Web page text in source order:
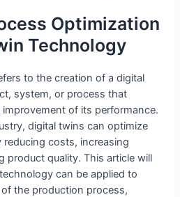
Optimization
Technology
to the creation of a digital
system, or process that
of its performance.
digital twins can optimize
costs, increasing
product quality. This article will
can be applied to
the production process,